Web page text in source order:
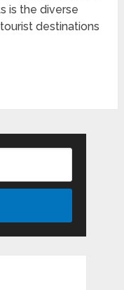
is the diverse
destinations